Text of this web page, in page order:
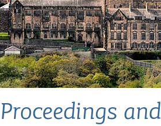
Proceedings